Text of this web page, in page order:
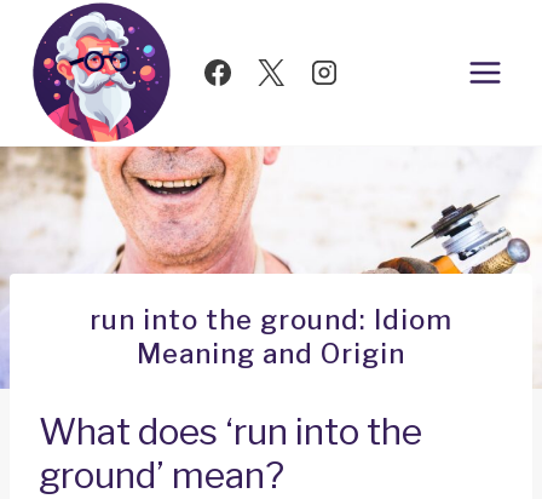
Skip
content
run into the ground: Idiom
Meaning and Origin
What does ‘run into the
ground’ mean?